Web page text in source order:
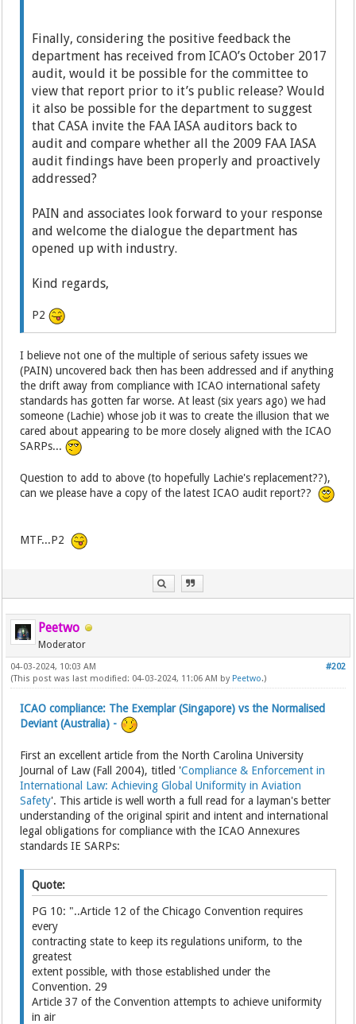
Finally, considering the positive feedback the
department has received from ICAO’s October 2017
audit, would it be possible for the committee to
view that report prior to it’s public release? Would
it also be possible for the department to suggest
that CASA invite the FAA IASA auditors back to
audit and compare whether all the 2009 FAA IASA
audit findings have been properly and proactively
addressed?
PAIN and associates look forward to your response
and welcome the dialogue the department has
opened up with industry.
Kind regards,
P2
I believe not one of the multiple of serious safety issues we
(PAIN) uncovered back then has been addressed and if anything
the drift away from compliance with ICAO international safety
standards has gotten far worse. At least (six years ago) we had
someone (Lachie) whose job it was to create the illusion that we
cared about appearing to be more closely aligned with the ICAO
SARPs...
Question to add to above (to hopefully Lachie's replacement??),
can we please have a copy of the latest ICAO audit report??
MTF...P2
Peetwo
Moderator
#202
04-03-2024, 10:03 AM
(This post was last modified: 04-03-2024, 11:06 AM by Peetwo.)
ICAO compliance: The Exemplar (Singapore) vs the Normalised
Deviant (Australia) -
First an excellent article from the North Carolina University
Journal of Law (Fall 2004), titled 'Compliance & Enforcement in
International Law: Achieving Global Uniformity in Aviation
Safety'. This article is well worth a full read for a layman's better
understanding of the original spirit and intent and international
legal obligations for compliance with the ICAO Annexures
standards IE SARPs:
Quote:
PG 10: "..Article 12 of the Chicago Convention requires
every
contracting state to keep its regulations uniform, to the
greatest
extent possible, with those established under the
Convention. 29
Article 37 of the Convention attempts to achieve uniformity
in air